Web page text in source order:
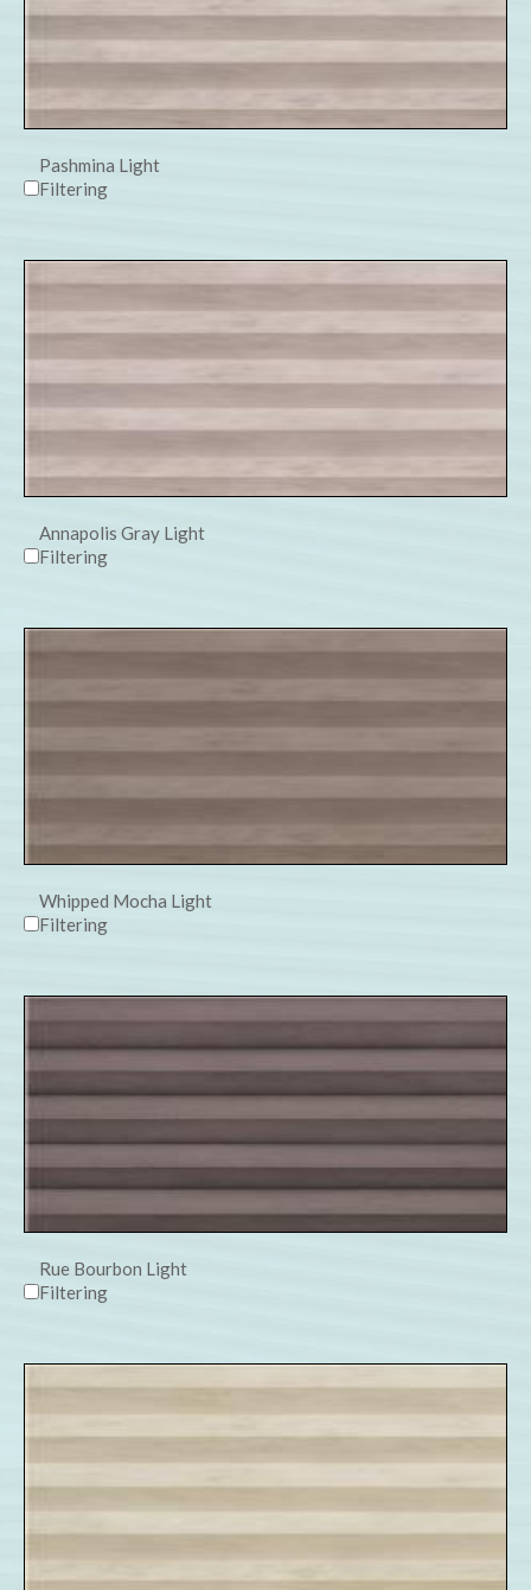
Pashmina Light
Filtering
Annapolis Gray Light
Filtering
Whipped Mocha Light
Filtering
Rue Bourbon Light
Filtering